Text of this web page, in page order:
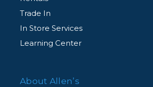
Trade In
In Store Services
Learning Center
About Allen’s